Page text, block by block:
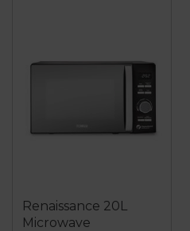
Renaissance 20L
Microwave